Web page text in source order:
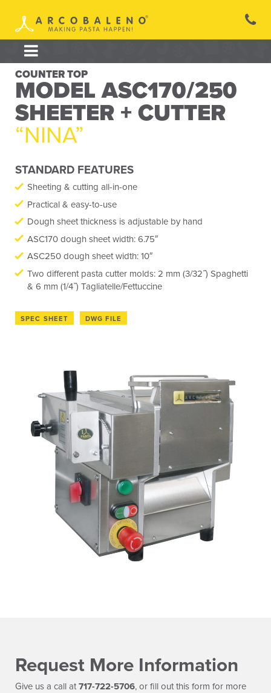
content
COUNTER TOP
MODEL ASC170/250
SHEETER + CUTTER
“NINA”
STANDARD FEATURES
Sheeting & cutting all-in-one
Practical & easy-to-use
Dough sheet thickness is adjustable by hand
ASC170 dough sheet width: 6.75″
ASC250 dough sheet width: 10″
Two different pasta cutter molds: 2 mm (3/32˝) Spaghetti
& 6 mm (1/4˝) Tagliatelle/Fettuccine
SPEC SHEET DWG FILE
Request More Information
Give us a call at 717-722-5706, or fill out this form for more